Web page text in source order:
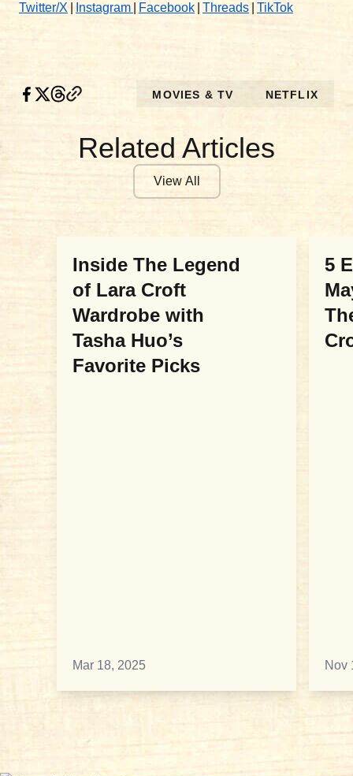
Twitter/X Instagram Facebook Threads TikTok
MOVIES & TV NETFLIX
Related Articles
View All
Inside The Legend
of Lara Croft
Wardrobe with
Tasha Huo’s
Favorite Picks
Mar 18, 2025
5
Nov